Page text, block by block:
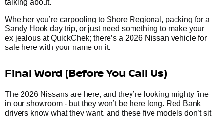
talking about.
Whether you’re carpooling to Shore Regional, packing for a
Sandy Hook day trip, or just need something to make your
ex jealous at QuickChek; there’s a 2026 Nissan vehicle for
sale here with your name on it.
Final Word (Before You Call Us)
The 2026 Nissans are here, and they’re looking mighty fine
in our showroom - but they won’t be here long. Red Bank
drivers know what they want, and these five models don’t sit